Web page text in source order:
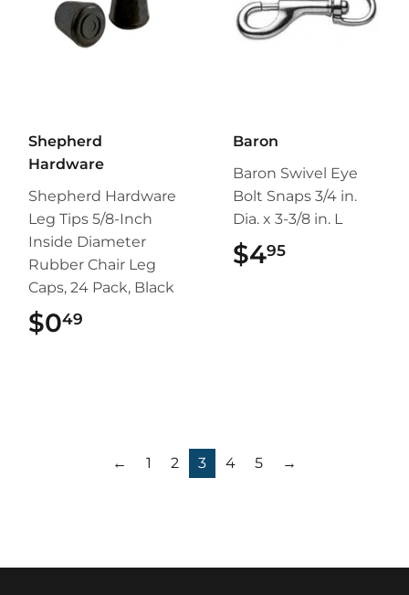
Shepherd
Hardware
Shepherd Hardware
Leg Tips 5/8-Inch
Inside Diameter
Rubber Chair Leg
Caps, 24 Pack, Black
$049
Baron
Baron Swivel Eye
Bolt Snaps 3/4 in.
Dia. x 3-3/8 in. L
$495
← 1 2 3 4 5 →